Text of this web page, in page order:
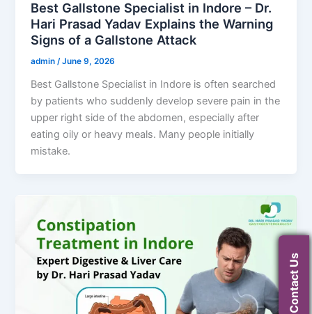
Best Gallstone Specialist in Indore – Dr.
Hari Prasad Yadav Explains the Warning
Signs of a Gallstone Attack
admin /June 9, 2026
Best Gallstone Specialist in Indore is often searched
by patients who suddenly develop severe pain in the
upper right side of the abdomen, especially after
eating oily or heavy meals. Many people initially
mistake.
Contact Us